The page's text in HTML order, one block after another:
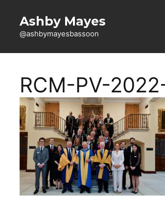
content
Ashby Mayes
@ashbymayesbassoon
RCM-PV-